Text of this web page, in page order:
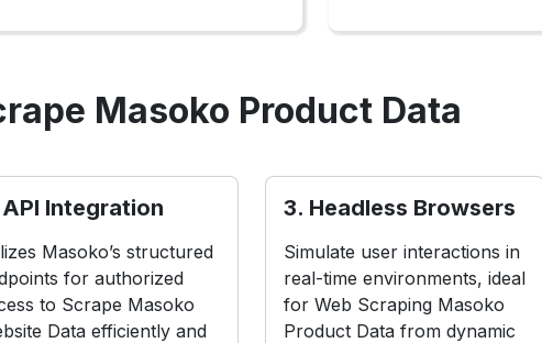
Masoko Product Data
Integration
Masoko’s structured
for authorized
to Scrape Masoko
Data efficiently and
3. Headless Browsers
Simulate user interactions in
real-time environments, ideal
for Web Scraping Masoko
Product Data from dynamic